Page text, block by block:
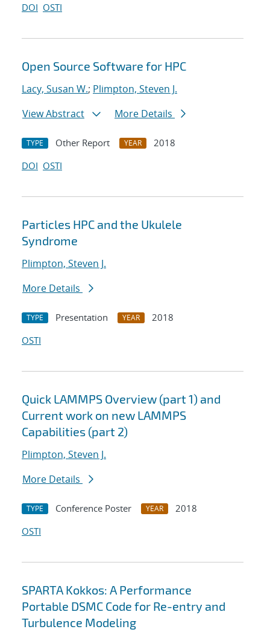
DOI OSTI
Open Source Software for HPC
Lacy, Susan W.; Plimpton, Steven J.
View Abstract
More Details
TYPE Other Report YEAR
2018
DOI OSTI
Particles HPC and the Ukulele
Syndrome
Plimpton, Steven J.
More Details
TYPE Presentation YEAR
2018
OSTI
Quick LAMMPS Overview (part 1) and
Current work on new LAMMPS
Capabilities (part 2)
Plimpton, Steven J.
More Details
TYPE Conference Poster YEAR
2018
OSTI
SPARTA Kokkos: A Performance
Portable DSMC Code for Re-entry and
Turbulence Modeling